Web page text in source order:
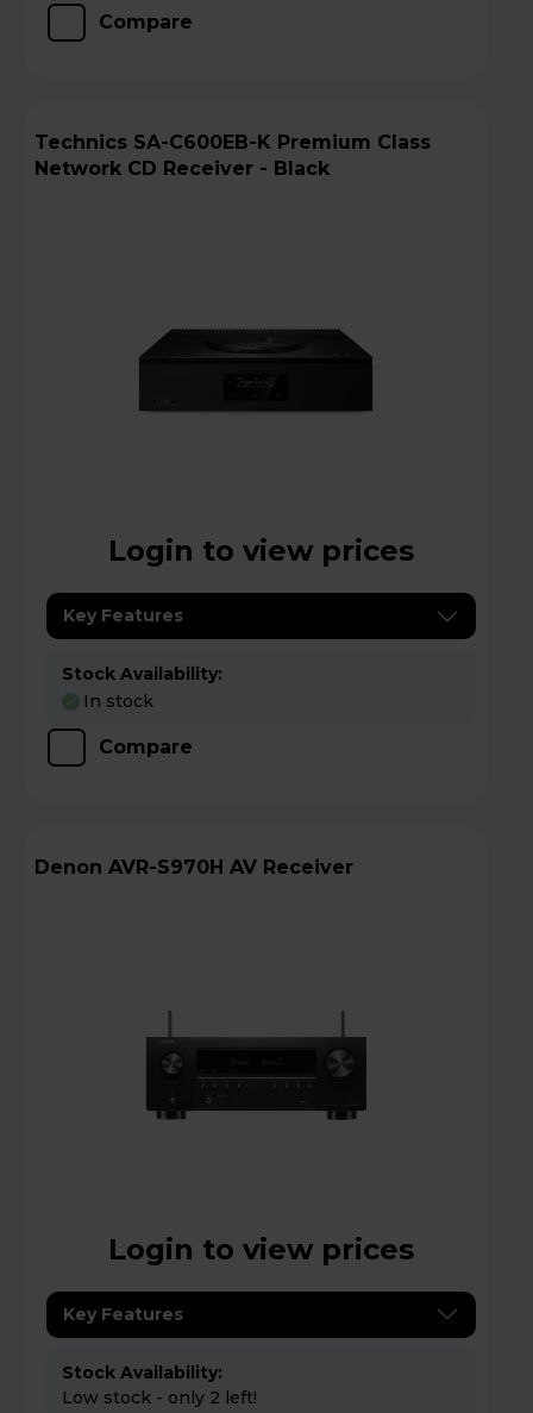
Compare
Technics SA-C600EB-K Premium Class
Network CD Receiver - Black
Login to view prices
Key Features
Stock Availability:
In stock
Compare
Denon AVR-S970H AV Receiver
Login to view prices
Key Features
Stock Availability:
Low stock - only 2 left!